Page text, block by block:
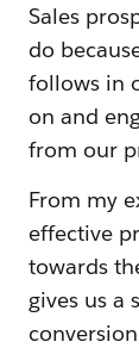
Sales
do
follows in
on and
from our
From my
effective
towards
gives us a